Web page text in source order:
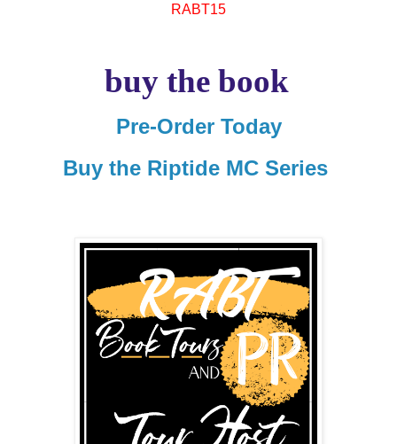
RABT15
buy the book
Pre-Order Today
Buy the Riptide MC Series